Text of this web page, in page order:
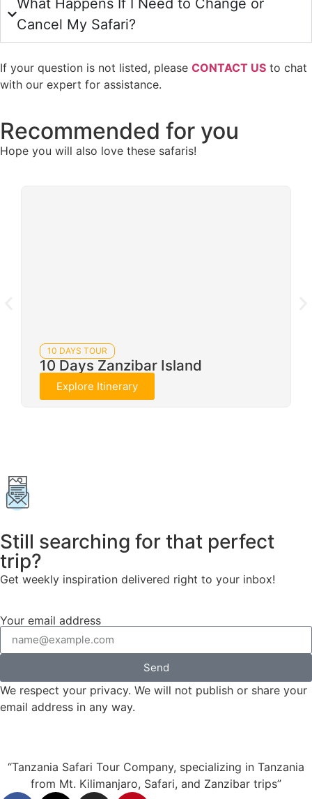
What Happens If I Need to Change or
Cancel My Safari?
If your question is not listed, please CONTACT US to chat
with our expert for assistance.
Recommended for you
Hope you will also love these safaris!
10 DAYS TOUR
10 Days Zanzibar Island
Explore Itinerary
Still searching for that perfect
trip?
Get weekly inspiration delivered right to your inbox!
Your email address
Send
We respect your privacy. We will not publish or share your
email address in any way.
“Tanzania Safari Tour Company, specializing in Tanzania
from Mt. Kilimanjaro, Safari, and Zanzibar trips”